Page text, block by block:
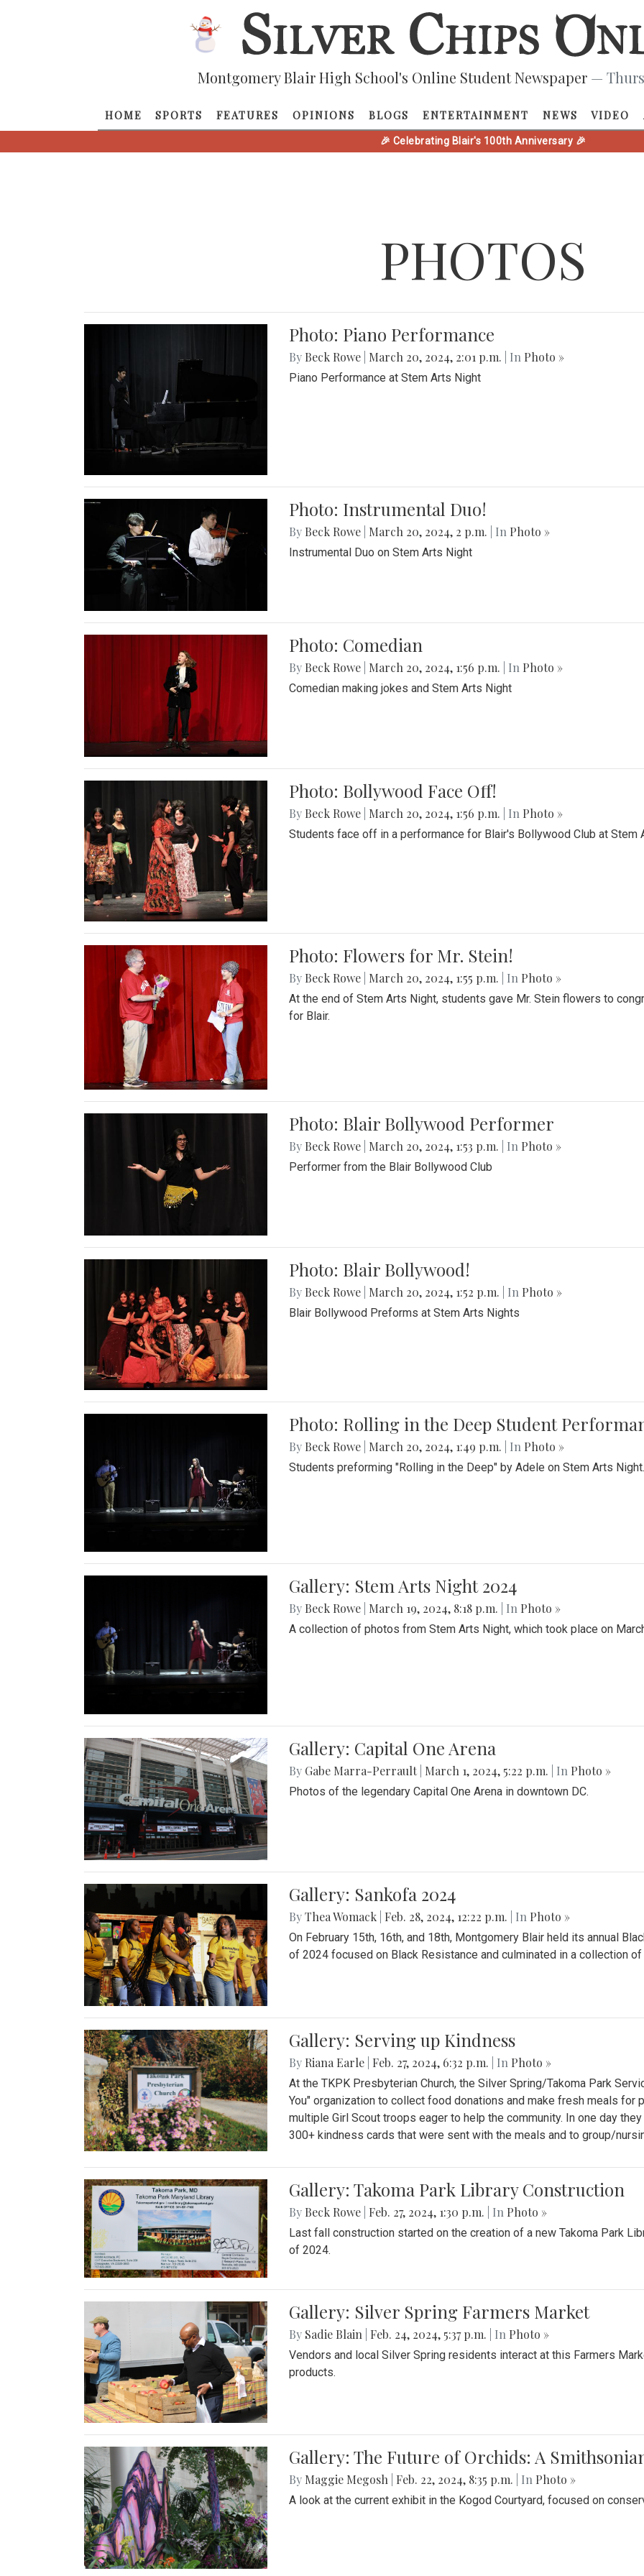
Montgomery Blair High School's Online Student Newspaper —
HOME SPORTS FEATURES OPINIONS BLOGS ENTERTAINMENT NEWS VIDEO
🎉 Celebrating Blair's 100th Anniversary 🎉
PHOTOS
Photo: Piano Performance
By Beck Rowe March 20, 2024, 2:01 p.m. | In Photo »
Piano Performance at Stem Arts Night
Photo: Instrumental Duo!
By Beck Rowe March 20, 2024, 2 p.m. | In Photo »
Instrumental Duo on Stem Arts Night
Photo: Comedian
By Beck Rowe March 20, 2024, 1:56 p.m. | In Photo »
Comedian making jokes and Stem Arts Night
Photo: Bollywood Face Off!
By Beck Rowe March 20, 2024, 1:56 p.m. | In Photo »
Students face off in a performance for Blair's Bollywood Club at Stem
Photo: Flowers for Mr. Stein!
By Beck Rowe March 20, 2024, 1:55 p.m. | In Photo »
At the end of Stem Arts Night, students gave Mr. Stein flowers to
for Blair.
Photo: Blair Bollywood Performer
By Beck Rowe March 20, 2024, 1:53 p.m. | In Photo »
Performer from the Blair Bollywood Club
Photo: Blair Bollywood!
By Beck Rowe March 20, 2024, 1:52 p.m. | In Photo »
Blair Bollywood Preforms at Stem Arts Nights
Photo: Rolling in the Deep Student
By Beck Rowe March 20, 2024, 1:49 p.m. | In Photo »
Students preforming "Rolling in the Deep" by Adele on Stem Arts Night.
Gallery: Stem Arts Night 2024
By Beck Rowe March 19, 2024, 8:18 p.m. | In Photo »
A collection of photos from Stem Arts Night, which took place on
Gallery: Capital One Arena
By Gabe Marra-Perrault March 1, 2024, 5:22 p.m. | In Photo »
Photos of the legendary Capital One Arena in downtown DC.
Gallery: Sankofa 2024
ByThea Womack Feb. 28, 2024, 12:22 p.m. | In Photo »
On February 15th, 16th, and 18th, Montgomery Blair held its annual
of 2024 focused on Black Resistance and culminated in a collection of
Gallery: Serving up Kindness
By Riana Earle Feb. 27, 2024, 6:32 p.m. | In Photo »
At the TKPK Presbyterian Church, the Silver Spring/Takoma Park
You" organization to collect food donations and make fresh meals for
multiple Girl Scout troops eager to help the community. In one day
300+ kindness cards that were sent with the meals and to group/
Gallery: Takoma Park Library Construction
By Beck Rowe Feb. 27, 2024, 1:30 p.m. | In Photo »
Last fall construction started on the creation of a new Takoma Park
of 2024.
Gallery: Silver Spring Farmers Market
By Sadie Blain Feb. 24, 2024, 5:37 p.m. | In Photo »
Vendors and local Silver Spring residents interact at this Farmers
products.
Gallery: The Future of Orchids: A
By Maggie Megosh Feb. 22, 2024, 8:35 p.m. | In Photo »
A look at the current exhibit in the Kogod Courtyard, focused on